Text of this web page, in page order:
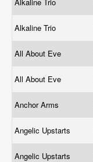
Alkaline Trio
All About Eve
All About Eve
Anchor Arms
Angelic Upstarts
Angelic Upstarts